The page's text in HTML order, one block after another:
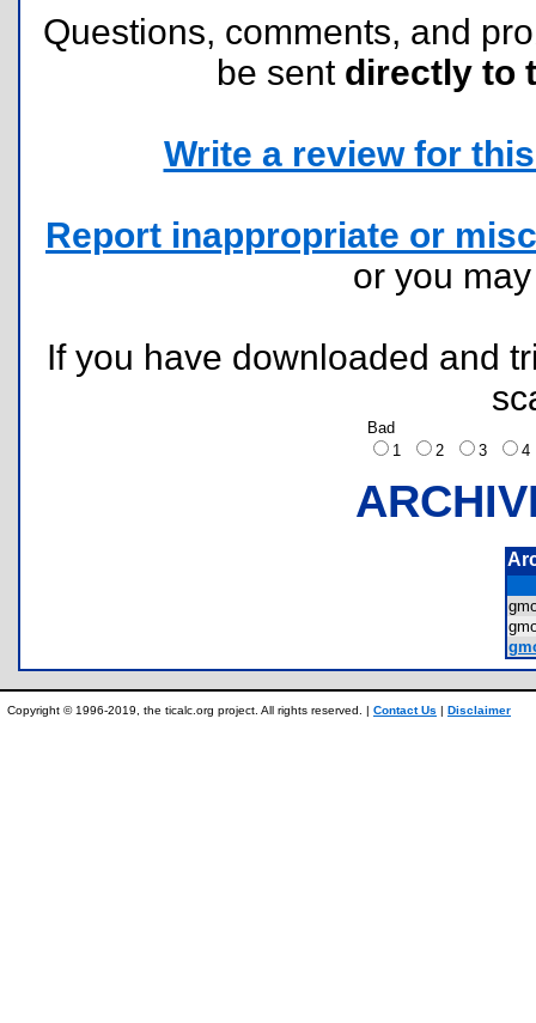
Questions, comments, and
be sent directly to
Write a review for
Report inappropriate or
or you
If you have downloaded and
Bad
1
2 3
Copyright © 1996-2019, the ticalc.org project. All rights reserved. | Contact Us | Disclaimer